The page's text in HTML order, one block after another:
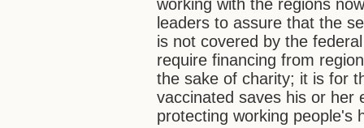
working with the regions
leaders to assure that the
is not covered by the
require financing from
the sake of charity; it is for
vaccinated saves his or her
protecting working people's